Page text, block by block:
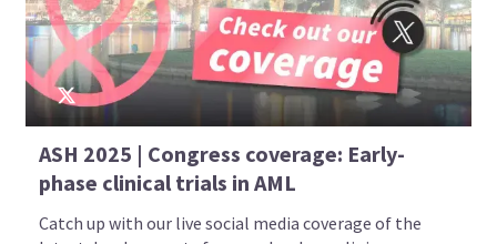
ASH 2025 | Congress coverage: Early-
phase clinical trials in AML
Catch up with our live social media coverage of the
Introducing
Now you can personalize
your AML Hub experience!